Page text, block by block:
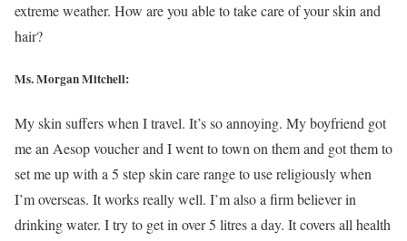
extreme weather. How are you able to take care of your skin and
hair?
Ms. Morgan Mitchell:
My skin suffers when I travel. It’s so annoying. My boyfriend got
me an Aesop voucher and I went to town on them and got them to
set me up with a 5 step skin care range to use religiously when
I’m overseas. It works really well. I’m also a firm believer in
drinking water. I try to get in over 5 litres a day. It covers all health